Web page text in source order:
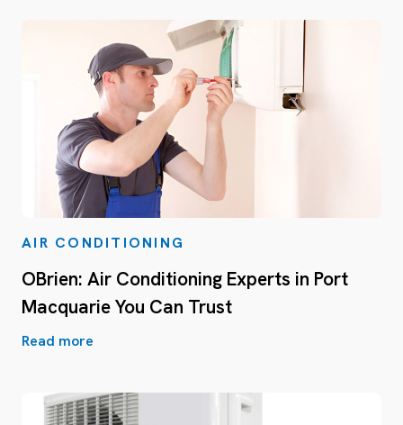
AIR CONDITIONING
OBrien: Air Conditioning Experts in Port
Macquarie You Can Trust
Read more